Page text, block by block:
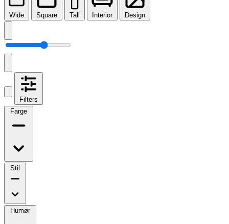
Wide Square Tall Interior Design
Filters
Farge
Stil
Humør